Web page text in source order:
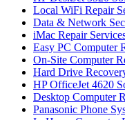
Local WiFi Repair
Data & Network
iMac Repair
Easy PC Computer
On-Site Computer
Hard Drive
HP OfficeJet 4620
Desktop Computer
Panasonic Phone